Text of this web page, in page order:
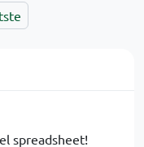
spreadsheet!